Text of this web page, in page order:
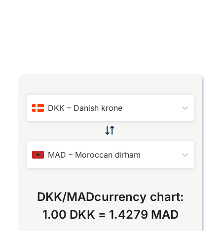
DKK – Danish krone
MAD – Moroccan dirham
DKK/MADcurrency chart:
1.00 DKK = 1.4279 MAD